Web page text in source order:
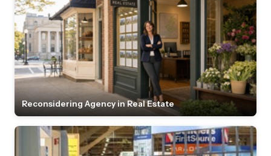
Reconsidering Agency in Real Estate